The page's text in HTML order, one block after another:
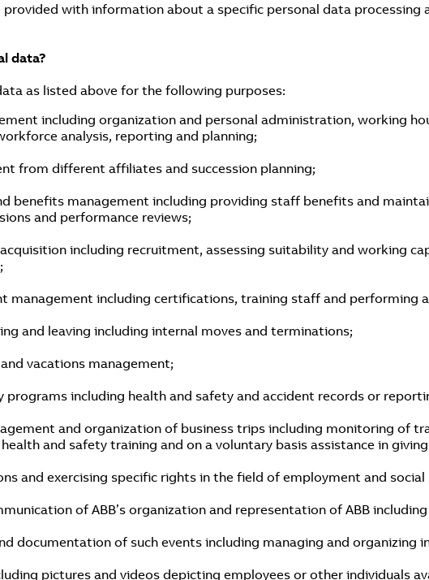
provided with information about a specific personal data
data?
as listed above for the following purposes:
including organization and personal administration, working
analysis, reporting and planning;
from different affiliates and succession planning;
benefits management including providing staff benefits and
and performance reviews;
including recruitment, assessing suitability and working
management including certifications, training staff and performing
and leaving including internal moves and terminations;
vacations management;
programs including health and safety and accident records or
and organization of business trips including monitoring of
and safety training and on a voluntary basis assistance in
and exercising specific rights in the field of employment and
of ABB’s organization and representation of ABB
documentation of such events including managing and
pictures and videos depicting employees or other individuals